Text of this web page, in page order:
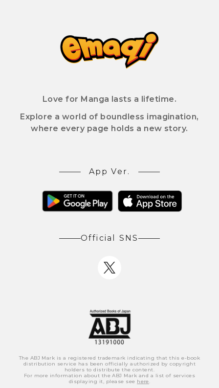
Love for Manga lasts a lifetime.
Explore a world of boundless imagination,
where every page holds a new story.
App Ver.
Official SNS
The ABJ Mark is a registered trademark indicating that this e-book
distribution service has been officially authorized by copyright
holders to distribute the content.
For more information about the ABJ Mark and a list of services
displaying it, please see here.